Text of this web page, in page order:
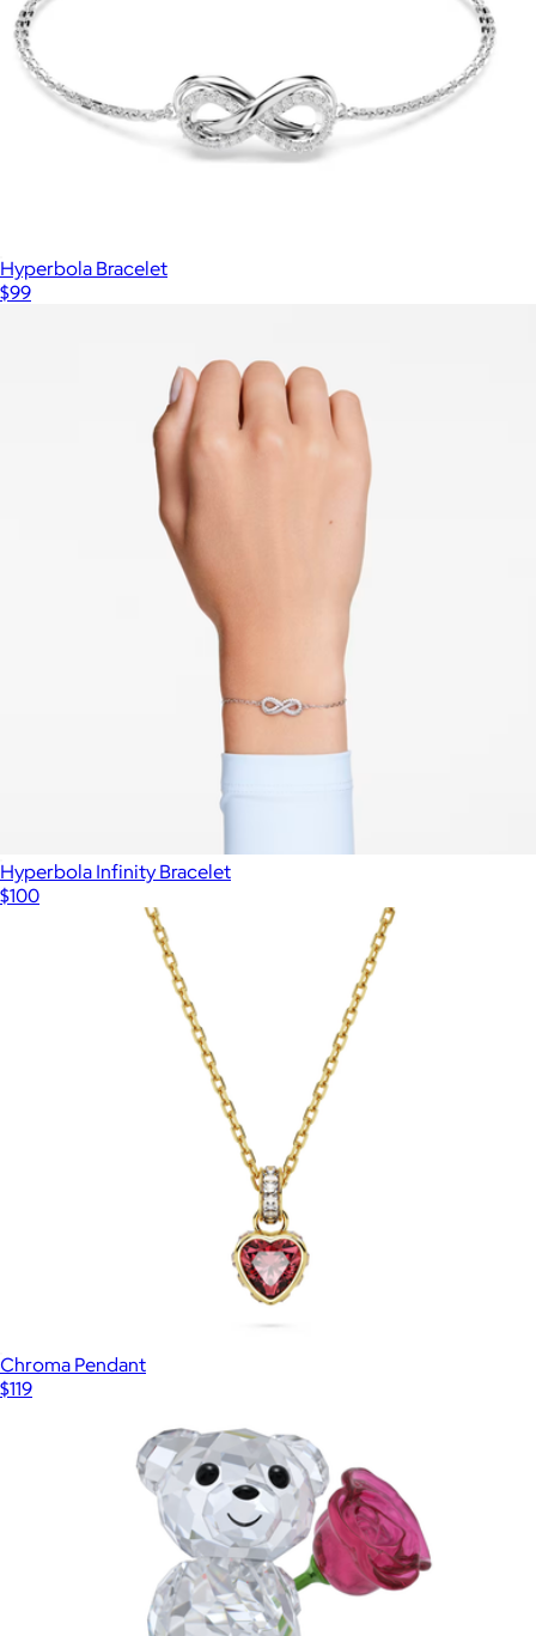
Hyperbola Bracelet
$99
Hyperbola Infinity Bracelet
$100
Chroma Pendant
$119